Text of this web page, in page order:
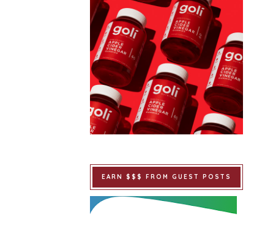
EARN $$$ FROM GUEST POSTS